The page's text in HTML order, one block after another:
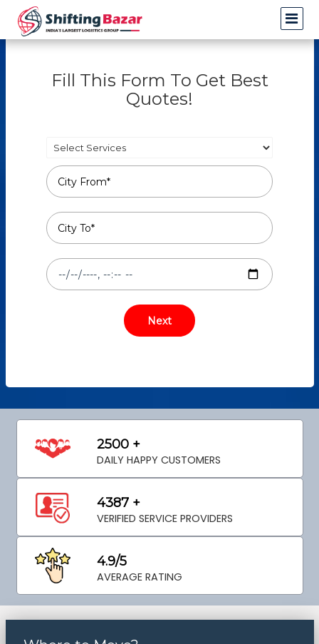
Fill This Form To Get Best
Quotes!
2500 +
DAILY HAPPY CUSTOMERS
4387 +
VERIFIED SERVICE PROVIDERS
4.9/5
AVERAGE RATING